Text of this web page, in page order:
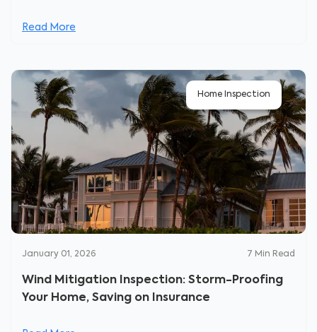
Read More
Home Inspection
January 01, 2026 7 Min Read
Wind Mitigation Inspection: Storm-Proofing
Your Home, Saving on Insurance